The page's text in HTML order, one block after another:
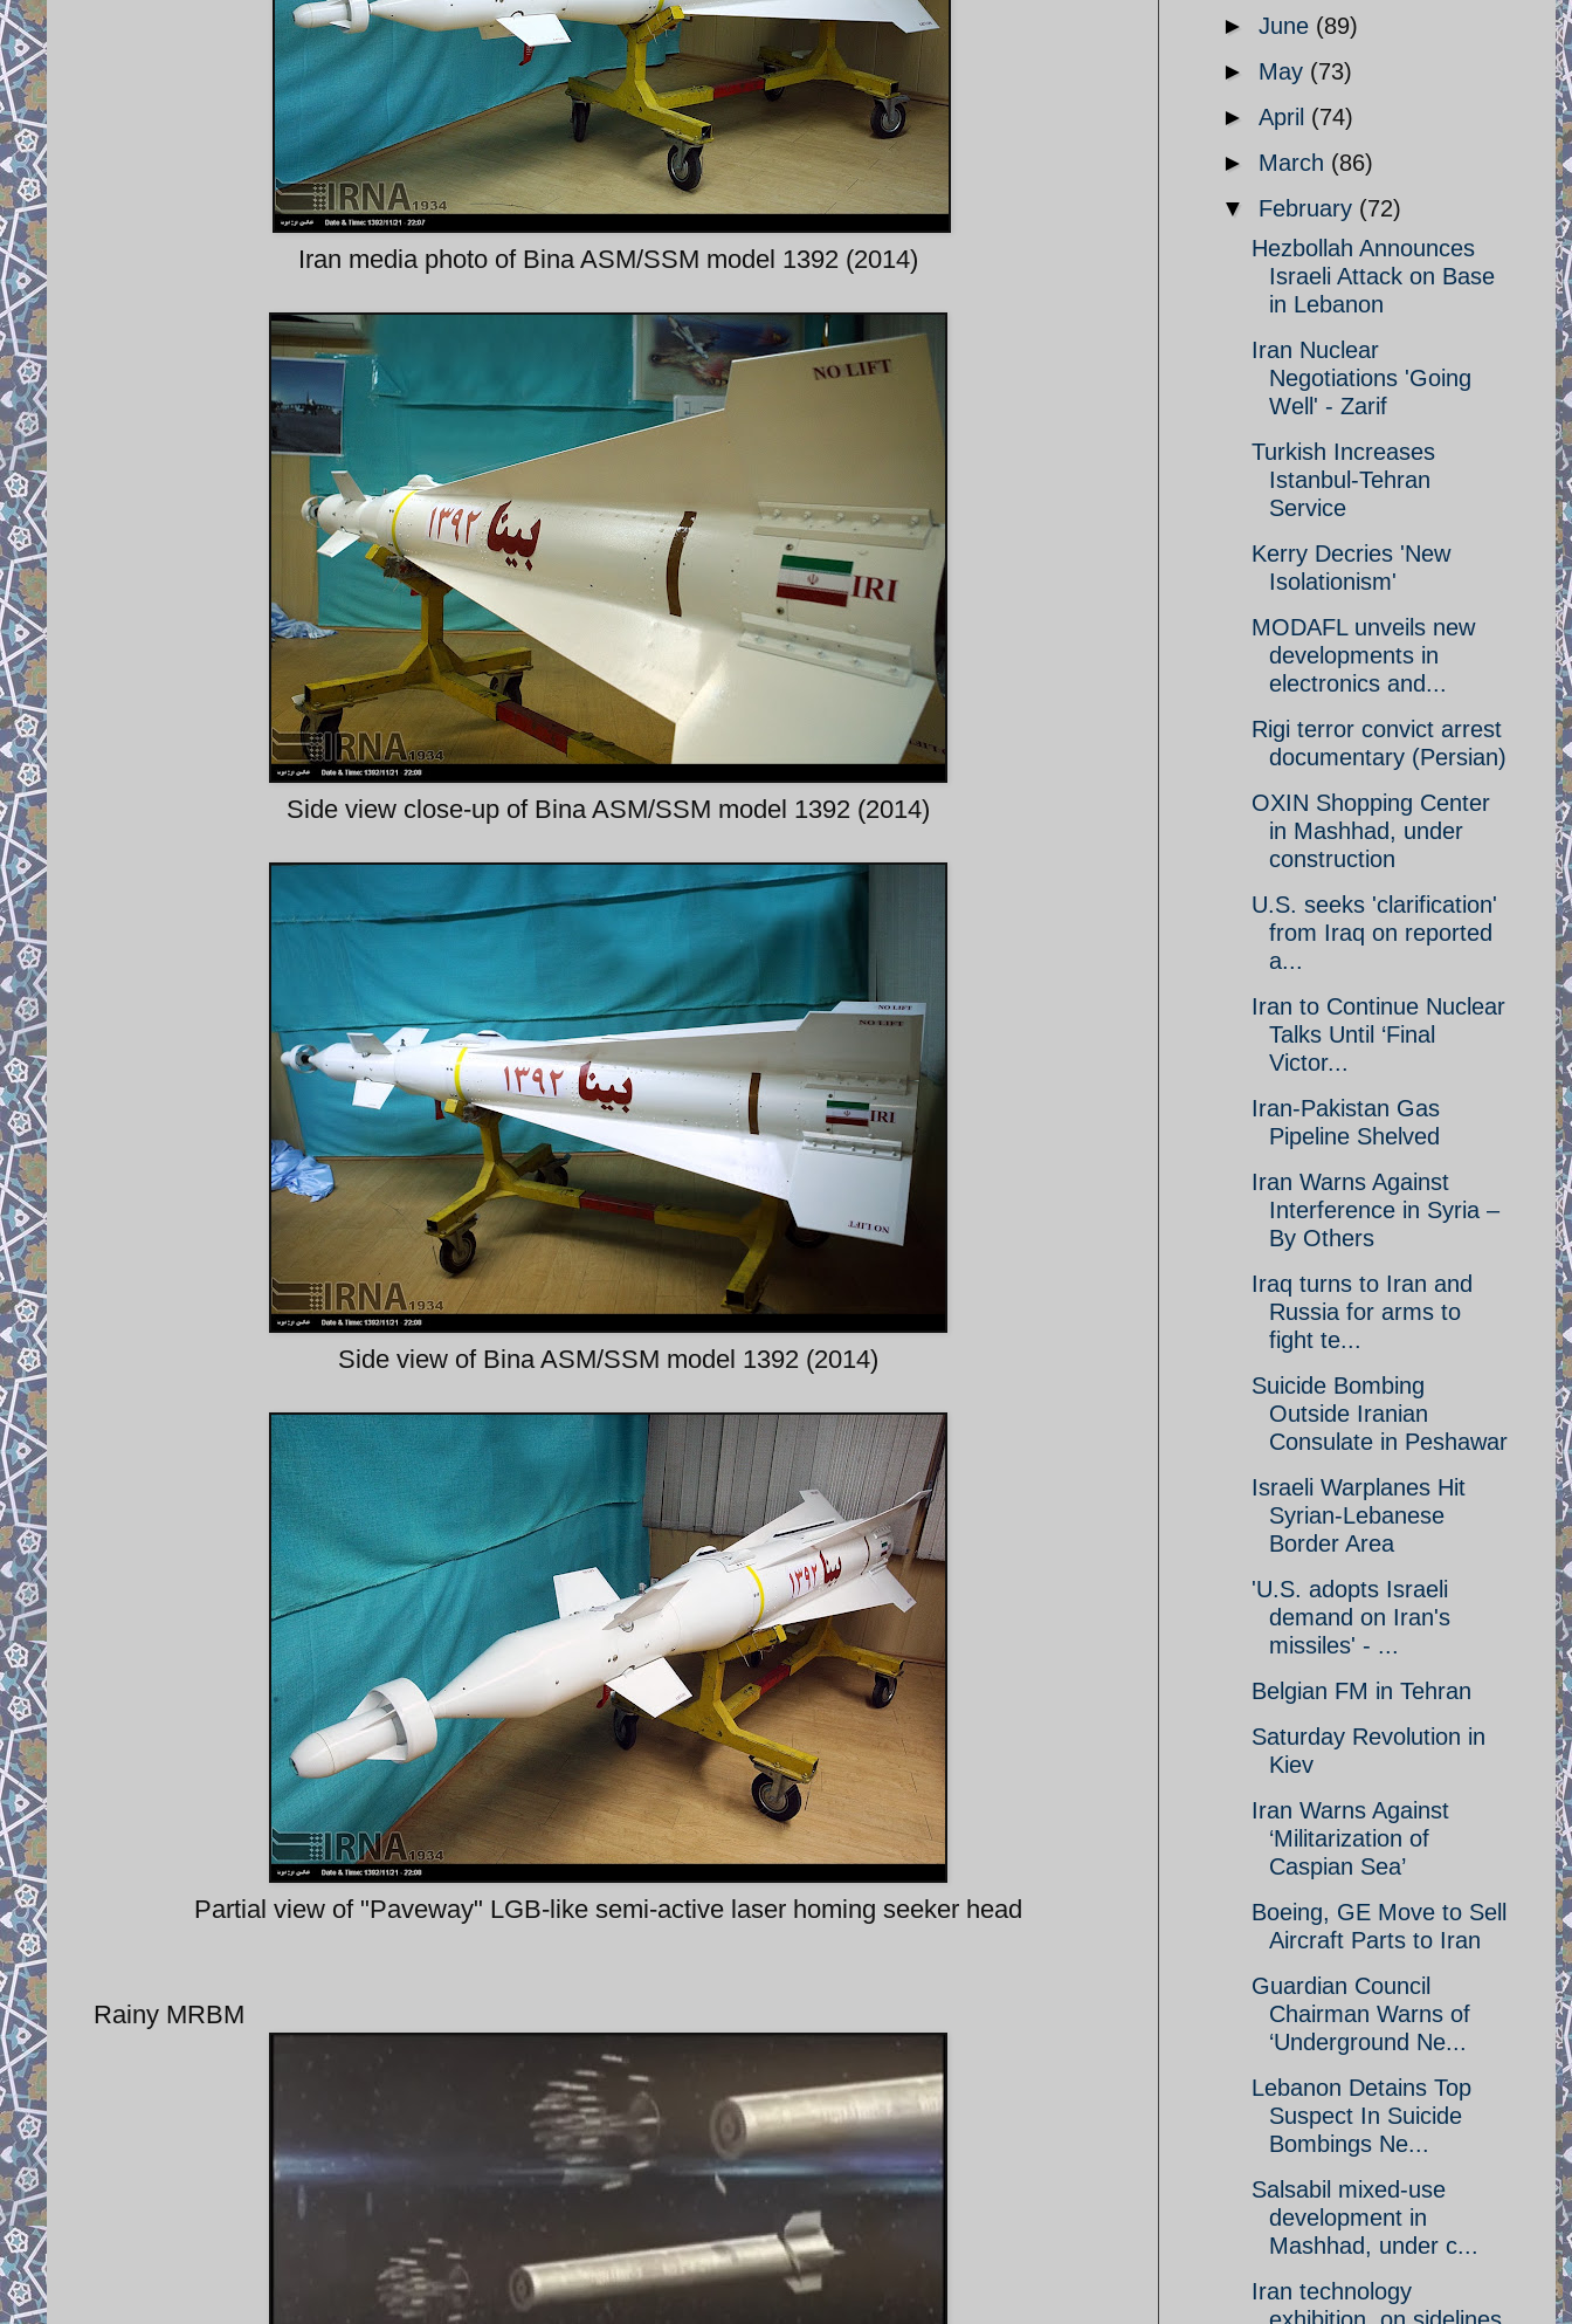
Iran media photo of Bina ASM/SSM model 1392 (2014)
Side view close-up of Bina ASM/SSM model 1392 (2014)
Side view of Bina ASM/SSM model 1392 (2014)
Partial view of "Paveway" LGB-like semi-active laser homing seeker head
Rainy MRBM
► June (89)
► May (73)
► April (74)
► March (86)
▼ February (72)
Hezbollah Announces
Israeli Attack on Base
in Lebanon
Iran Nuclear
Negotiations 'Going
Well' - Zarif
Turkish Increases
Istanbul-Tehran
Service
Kerry Decries 'New
Isolationism'
MODAFL unveils new
developments in
electronics and...
Rigi terror convict arrest
documentary (Persian)
OXIN Shopping Center
in Mashhad, under
construction
U.S. seeks 'clarification'
from Iraq on reported
a...
Iran to Continue Nuclear
Talks Until ‘Final
Victor...
Iran-Pakistan Gas
Pipeline Shelved
Iran Warns Against
Interference in Syria –
By Others
Iraq turns to Iran and
Russia for arms to
fight te...
Suicide Bombing
Outside Iranian
Consulate in Peshawar
Israeli Warplanes Hit
Syrian-Lebanese
Border Area
'U.S. adopts Israeli
demand on Iran's
missiles' - ...
Belgian FM in Tehran
Saturday Revolution in
Kiev
Iran Warns Against
‘Militarization of
Caspian Sea’
Boeing, GE Move to Sell
Aircraft Parts to Iran
Guardian Council
Chairman Warns of
‘Underground Ne...
Lebanon Detains Top
Suspect In Suicide
Bombings Ne...
Salsabil mixed-use
development in
Mashhad, under c...
Iran technology